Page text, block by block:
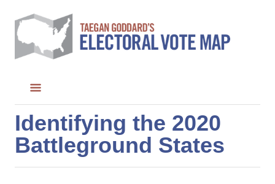
Identifying the 2020
Battleground States